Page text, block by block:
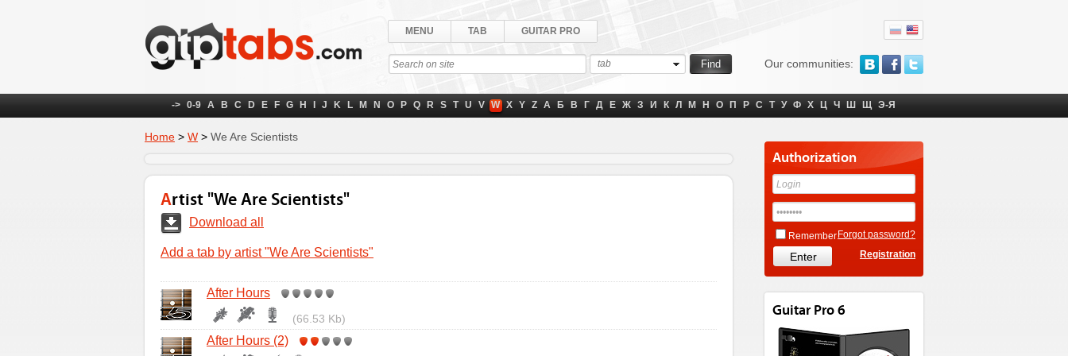
Our communities:
MENU TAB GUITAR PRO
tab
-> 0-9 A B C D E F G H J K L M N O P Q R S T U V W X Y Z А Б В Г Д Е Ж З И К Л М Н О П Р С Т У Ф Х Ц Ч Ш Щ Э-Я
Home > W > We Are Scientists
Artist "We Are Scientists"
Download all
Add a tab by artist "We Are Scientists"
After Hours
(66.53 Kb)
After Hours (2)
Authorization
Remember Forgot password?
Registration
Guitar Pro 6